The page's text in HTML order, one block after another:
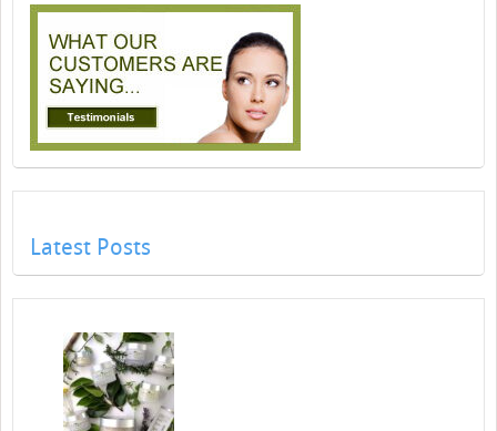
Latest Posts